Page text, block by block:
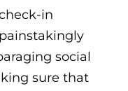
in
social
sure that